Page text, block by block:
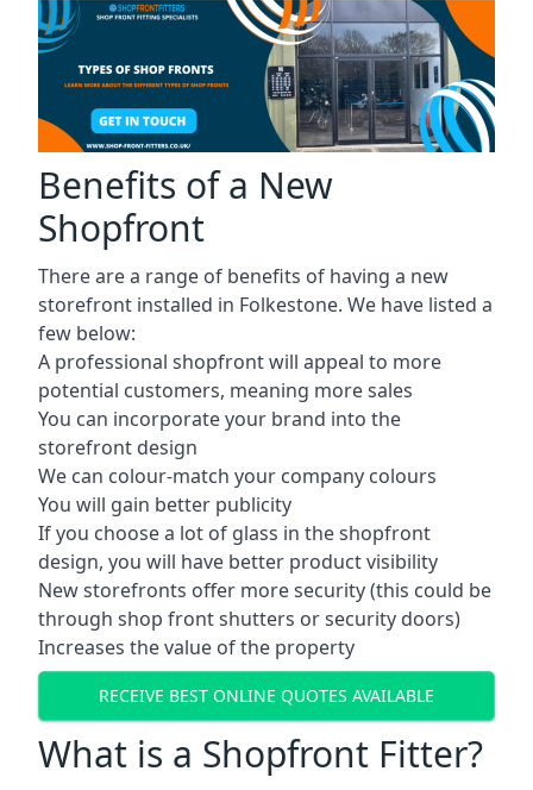
Benefits of a New
Shopfront
There are a range of benefits of having a new
storefront installed in Folkestone. We have listed a
few below:
A professional shopfront will appeal to more
potential customers, meaning more sales
You can incorporate your brand into the
storefront design
We can colour-match your company colours
You will gain better publicity
If you choose a lot of glass in the shopfront
design, you will have better product visibility
New storefronts offer more security (this could be
through shop front shutters or security doors)
Increases the value of the property
RECEIVE BEST ONLINE QUOTES AVAILABLE
What is a Shopfront Fitter?